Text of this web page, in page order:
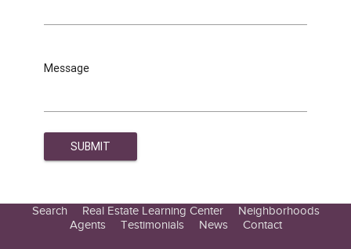
Message
Search
Real Estate Learning Center
Neighborhoods
Agents
Testimonials News Contact